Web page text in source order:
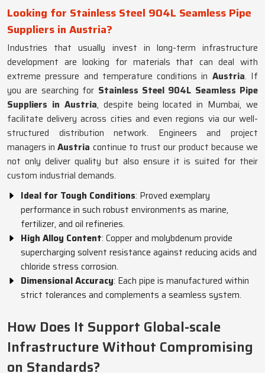
Looking for Stainless Steel 904L Seamless Pipe
Suppliers in Austria?
Industries that usually invest in long-term infrastructure
development are looking for materials that can deal with
extreme pressure and temperature conditions in Austria. If
you are searching for Stainless Steel 904L Seamless Pipe
Suppliers in Austria, despite being located in Mumbai, we
facilitate delivery across cities and even regions via our well-
structured distribution network. Engineers and project
managers in Austria continue to trust our product because we
not only deliver quality but also ensure it is suited for their
custom industrial demands.
Ideal for Tough Conditions: Proved exemplary
performance in such robust environments as marine,
fertilizer, and oil refineries.
High Alloy Content: Copper and molybdenum provide
supercharging solvent resistance against reducing acids and
chloride stress corrosion.
Dimensional Accuracy: Each pipe is manufactured within
strict tolerances and complements a seamless system.
How Does It Support Global-scale
Infrastructure Without Compromising
on Standards?